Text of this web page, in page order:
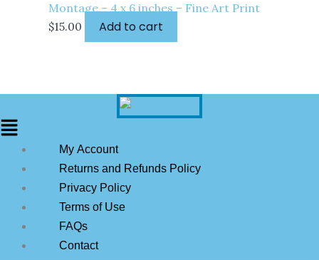
Montage – 4 x 6 inches – Fine Art Print
$15.00 Add to cart
My Account
Returns and Refunds Policy
Privacy Policy
Terms of Use
FAQs
Contact